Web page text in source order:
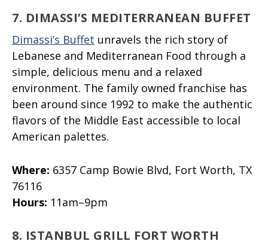
7. DIMASSI’S MEDITERRANEAN BUFFET
Dimassi’s Buffet unravels the rich story of
Lebanese and Mediterranean Food through a
simple, delicious menu and a relaxed
environment. The family owned franchise has
been around since 1992 to make the authentic
flavors of the Middle East accessible to local
American palettes.
Where: 6357 Camp Bowie Blvd, Fort Worth, TX
76116
Hours: 11am–9pm
8. ISTANBUL GRILL FORT WORTH